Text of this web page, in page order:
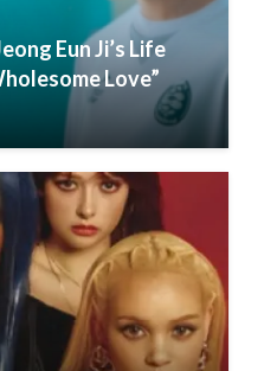
Eun Ji’s Life
Love”